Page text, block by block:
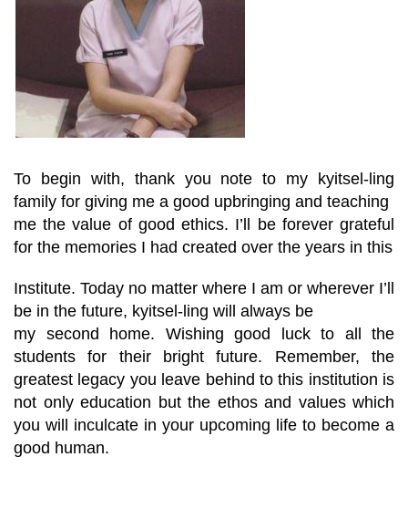
To begin with, thank you note to my kyitsel-ling
family for giving me a good upbringing and teaching
me the value of good ethics. I’ll be forever grateful
for the memories I had created over the years in this
Institute. Today no matter where I am or wherever I’ll
be in the future, kyitsel-ling will always be
my second home. Wishing good luck to all the
students for their bright future. Remember, the
greatest legacy you leave behind to this institution is
not only education but the ethos and values which
you will inculcate in your upcoming life to become a
good human.